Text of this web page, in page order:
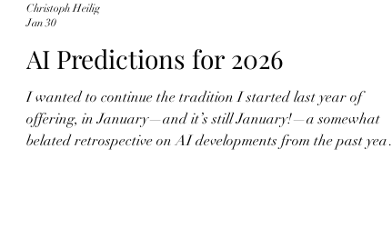
AI Predictions for 2026
I wanted to continue the tradition I started last year of
offering, in January—and it’s still January!—a somewhat
belated retrospective on AI developments from the past year
Christoph Heilig
Jan 30